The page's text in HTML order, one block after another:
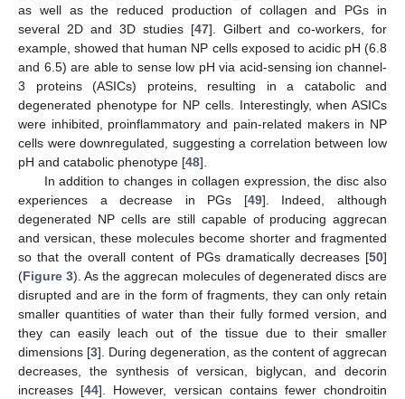
as well as the reduced production of collagen and PGs in
several 2D and 3D studies [47]. Gilbert and co-workers, for
example, showed that human NP cells exposed to acidic pH (6.8
and 6.5) are able to sense low pH via acid-sensing ion channel-
3 proteins (ASICs) proteins, resulting in a catabolic and
degenerated phenotype for NP cells. Interestingly, when ASICs
were inhibited, proinflammatory and pain-related makers in NP
cells were downregulated, suggesting a correlation between low
pH and catabolic phenotype [48].
In addition to changes in collagen expression, the disc also
experiences a decrease in PGs [49]. Indeed, although
degenerated NP cells are still capable of producing aggrecan
and versican, these molecules become shorter and fragmented
so that the overall content of PGs dramatically decreases [50]
(Figure 3). As the aggrecan molecules of degenerated discs are
disrupted and are in the form of fragments, they can only retain
smaller quantities of water than their fully formed version, and
they can easily leach out of the tissue due to their smaller
dimensions [3]. During degeneration, as the content of aggrecan
decreases, the synthesis of versican, biglycan, and decorin
increases [44]. However, versican contains fewer chondroitin